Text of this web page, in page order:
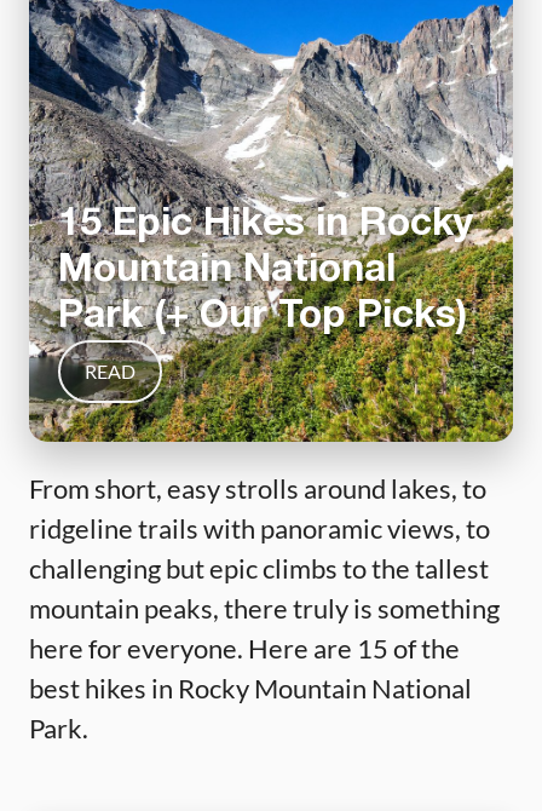
15 Epic Hikes in Rocky
Mountain National
Park (+ Our Top Picks)
READ
From short, easy strolls around lakes, to
ridgeline trails with panoramic views, to
challenging but epic climbs to the tallest
mountain peaks, there truly is something
here for everyone. Here are 15 of the
best hikes in Rocky Mountain National
Park.